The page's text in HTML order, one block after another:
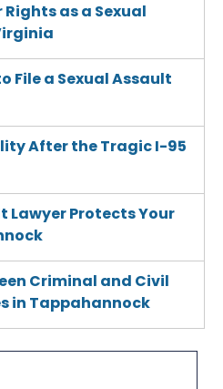
as a Sexual
File a Sexual Assault
After the Tragic I-95
Lawyer Protects Your
Criminal and Civil
in Tappahannock